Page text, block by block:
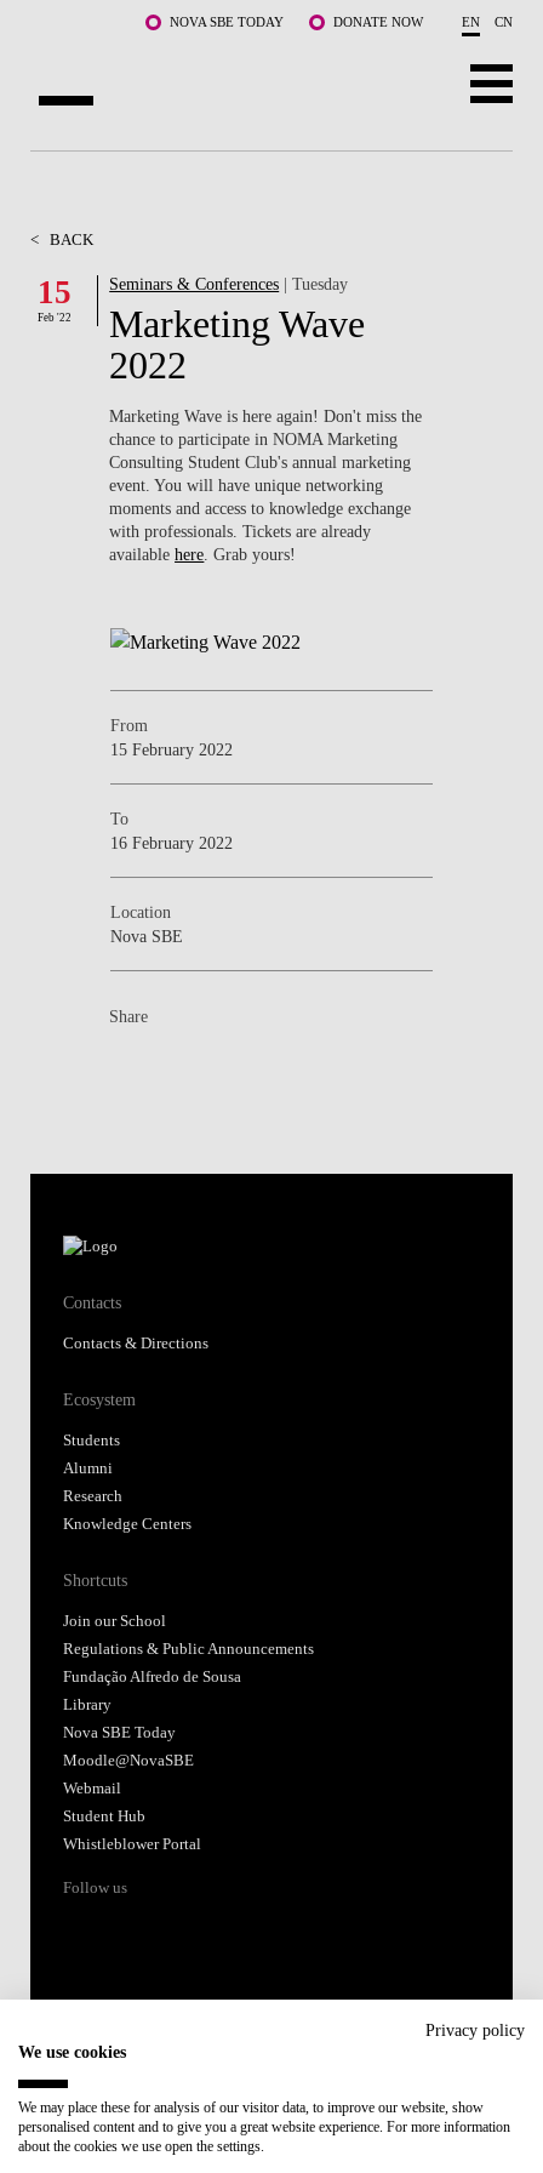
NOVA SBE TODAY DONATE NOW EN CN
FACULTY & RESEARCH
COMMUNITY
WHAT'S HAPPENING
< BACK
15
Feb '22
Seminars & Conferences | Tuesday
Marketing Wave
2022
Marketing Wave is here again! Don't miss the
chance to participate in NOMA Marketing
Consulting Student Club's annual marketing
event. You will have unique networking
moments and access to knowledge exchange
with professionals. Tickets are already
availablehere . Grab yours!
From
15 February 2022
To
16 February 2022
Location
Nova SBE
Share
Contacts
Contacts & Directions
Ecosystem
Students
Alumni
Research
Knowledge Centers
Shortcuts
Join our School
Regulations & Public Announcements
Fundação Alfredo de Sousa
Library
Nova SBE Today
Moodle@NovaSBE
Webmail
Student Hub
Whistleblower Portal
Follow us
Member of:
Privacy policy
We use cookies
We may place these for analysis of our visitor data, to improve our website, show
personalised content and to give you a great website experience. For more information
about the cookies we use open the settings.